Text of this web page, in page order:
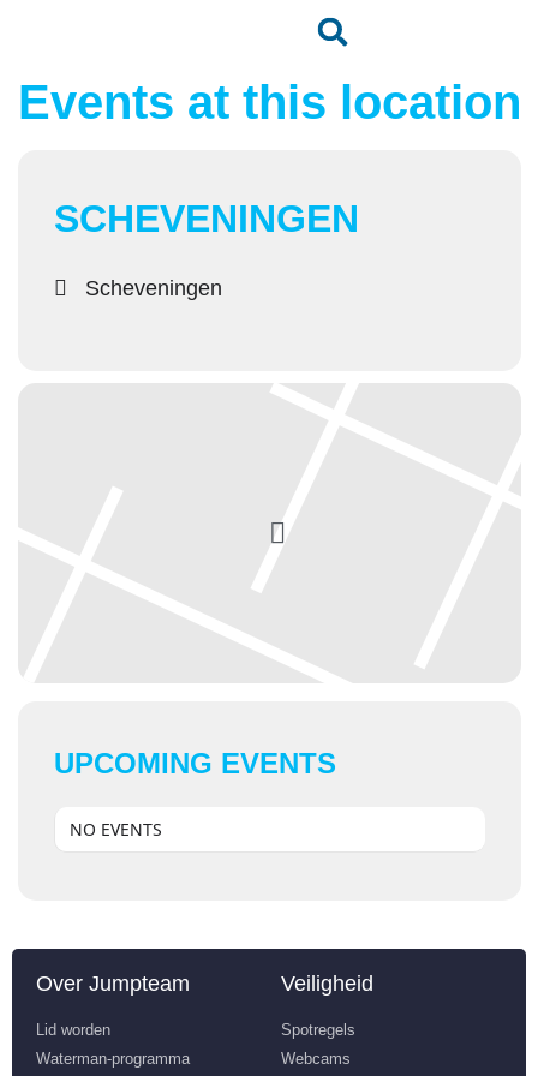
Events at this location
SCHEVENINGEN
Scheveningen
UPCOMING EVENTS
NO EVENTS
Over Jumpteam
Lid worden
Waterman-programma
Veiligheid
Spotregels
Webcams